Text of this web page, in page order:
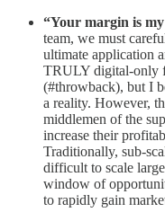
“Your margin is
team, we must
ultimate application
TRULY digital-only
(#throwback), but I
a reality. However,
middlemen of the
increase their
Traditionally, sub-
difficult to scale
window of
to rapidly gain